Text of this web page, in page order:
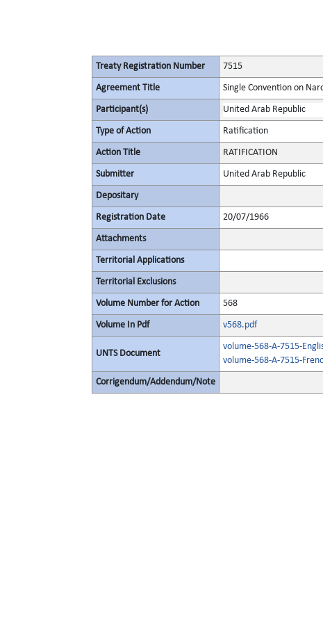
Treaty Registration Number 7515
Agreement Title Single Convention on
Participant(s) United Arab Republic
Type of Action Ratification
Action Title RATIFICATION
Submitter United Arab Republic
Depositary
Registration Date 20/07/1966
Attachments
Territorial Applications
Territorial Exclusions
Volume Number for Action 568
Volume In Pdf v568.pdf
UNTS Document
volume-568-A-7515-
volume-568-A-7515-
Corrigendum/Addendum/Note